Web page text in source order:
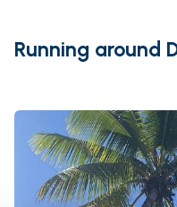
Running around